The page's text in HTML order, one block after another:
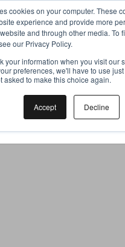
cookies on your computer. These
experience and provide more
and through other media. To
our Privacy Policy.
your information when you visit our
preferences, we'll have to use
asked to make this choice again.
Accept Decline
browser was unable
application
ad-blockers.